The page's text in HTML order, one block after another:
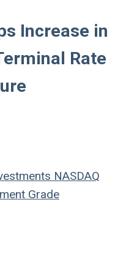
Increase in
Rate
NASDAQ
Grade